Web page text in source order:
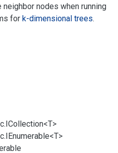
nodes when running
for k-dimensional trees.
ICollection<T>
IEnumerable<T>